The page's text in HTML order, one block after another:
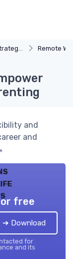
Remote
and
and
free
➔ Download
for
and its